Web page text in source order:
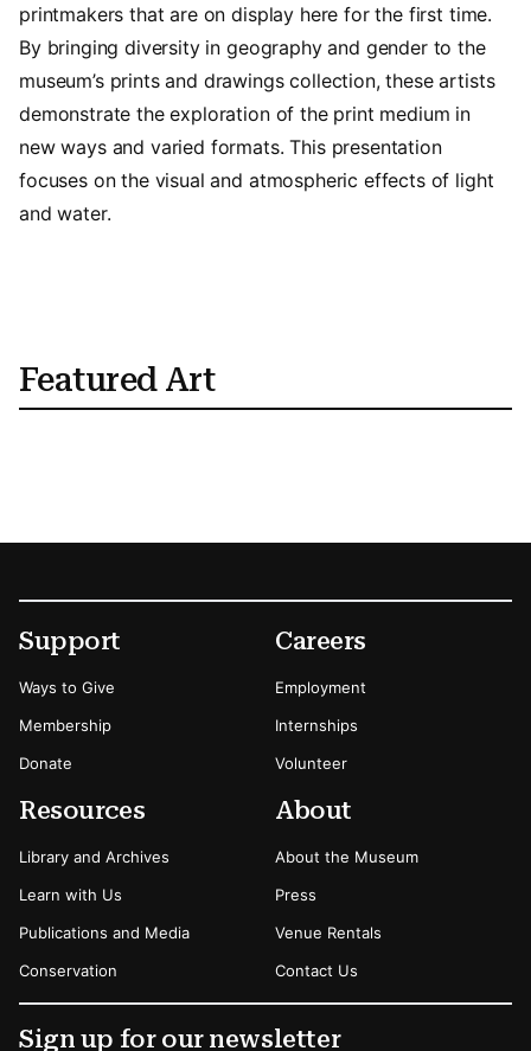
printmakers that are on display here for the first time.
By bringing diversity in geography and gender to the
museum’s prints and drawings collection, these artists
demonstrate the exploration of the print medium in
new ways and varied formats. This presentation
focuses on the visual and atmospheric effects of light
and water.
Featured Art
Footer
Secondary Menu Options
Support
Ways to Give
Membership
Donate
Careers
Employment
Internships
Volunteer
Resources
Library and Archives
Learn with Us
Publications and Media
Conservation
About
About the Museum
Press
Venue Rentals
Contact Us
Sign up for our newsletter